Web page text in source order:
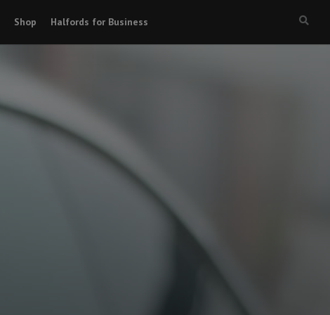
Shop
Halfords for Business
box